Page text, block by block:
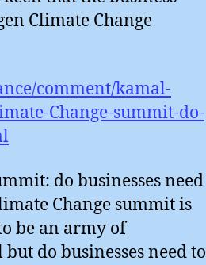
Climate Change
comment/kamal-
Change-summit-do-
do businesses need
Change summit is
be an army of
do businesses need to